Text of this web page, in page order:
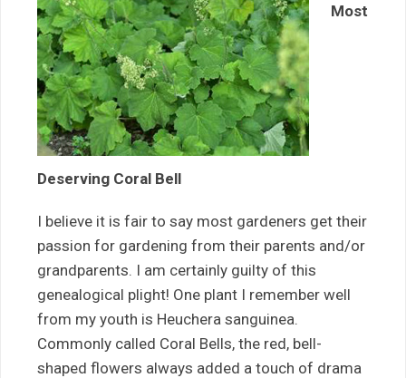
Most
Deserving Coral Bell
I believe it is fair to say most gardeners get their
passion for gardening from their parents and/or
grandparents. I am certainly guilty of this
genealogical plight! One plant I remember well
from my youth is Heuchera sanguinea.
Commonly called Coral Bells, the red, bell-
shaped flowers always added a touch of drama